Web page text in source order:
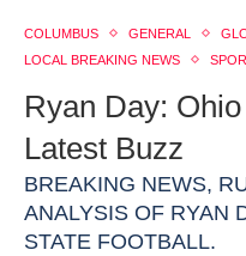
COLUMBUS GENERAL
LOCAL BREAKING NEWS
Ryan Day:
Latest Buzz
BREAKING NEWS,
ANALYSIS OF RYAN
STATE FOOTBALL.